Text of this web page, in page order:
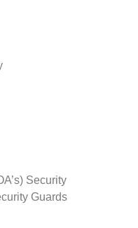
Security
Guards